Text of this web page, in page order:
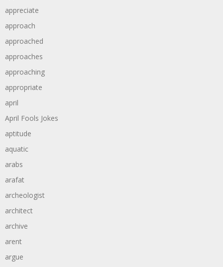
appreciate
approach
approached
approaches
approaching
appropriate
april
April Fools Jokes
aptitude
aquatic
arabs
arafat
archeologist
architect
archive
arent
argue